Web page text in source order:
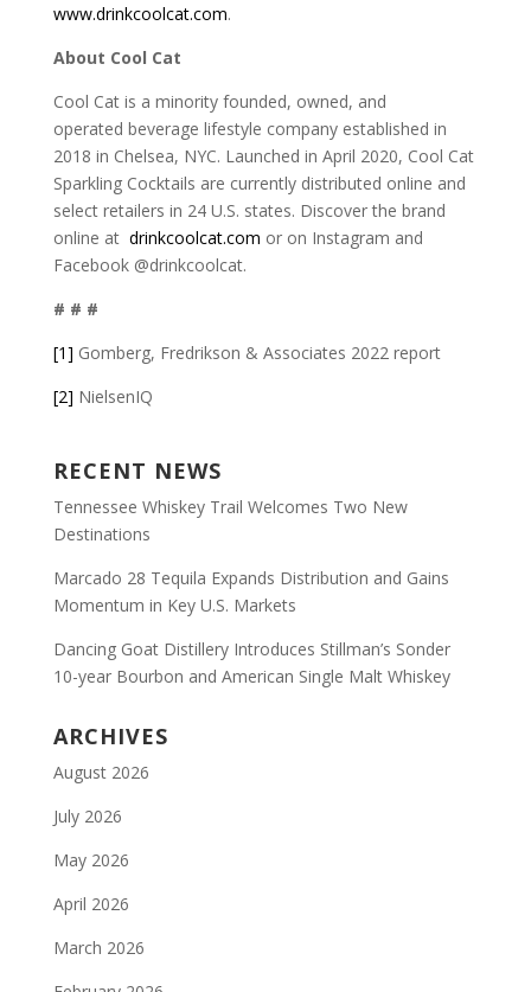
www.drinkcoolcat.com.
About Cool Cat
Cool Cat is a minority founded, owned, and
operated beverage lifestyle company established in
2018 in Chelsea, NYC. Launched in April 2020, Cool Cat
Sparkling Cocktails are currently distributed online and
select retailers in 24 U.S. states. Discover the brand
online at drinkcoolcat.com or on Instagram and
Facebook @drinkcoolcat.
# # #
[1] Gomberg, Fredrikson & Associates 2022 report
[2] NielsenIQ
RECENT NEWS
Tennessee Whiskey Trail Welcomes Two New
Destinations
Marcado 28 Tequila Expands Distribution and Gains
Momentum in Key U.S. Markets
Dancing Goat Distillery Introduces Stillman’s Sonder
10-year Bourbon and American Single Malt Whiskey
ARCHIVES
August 2026
July 2026
May 2026
April 2026
March 2026